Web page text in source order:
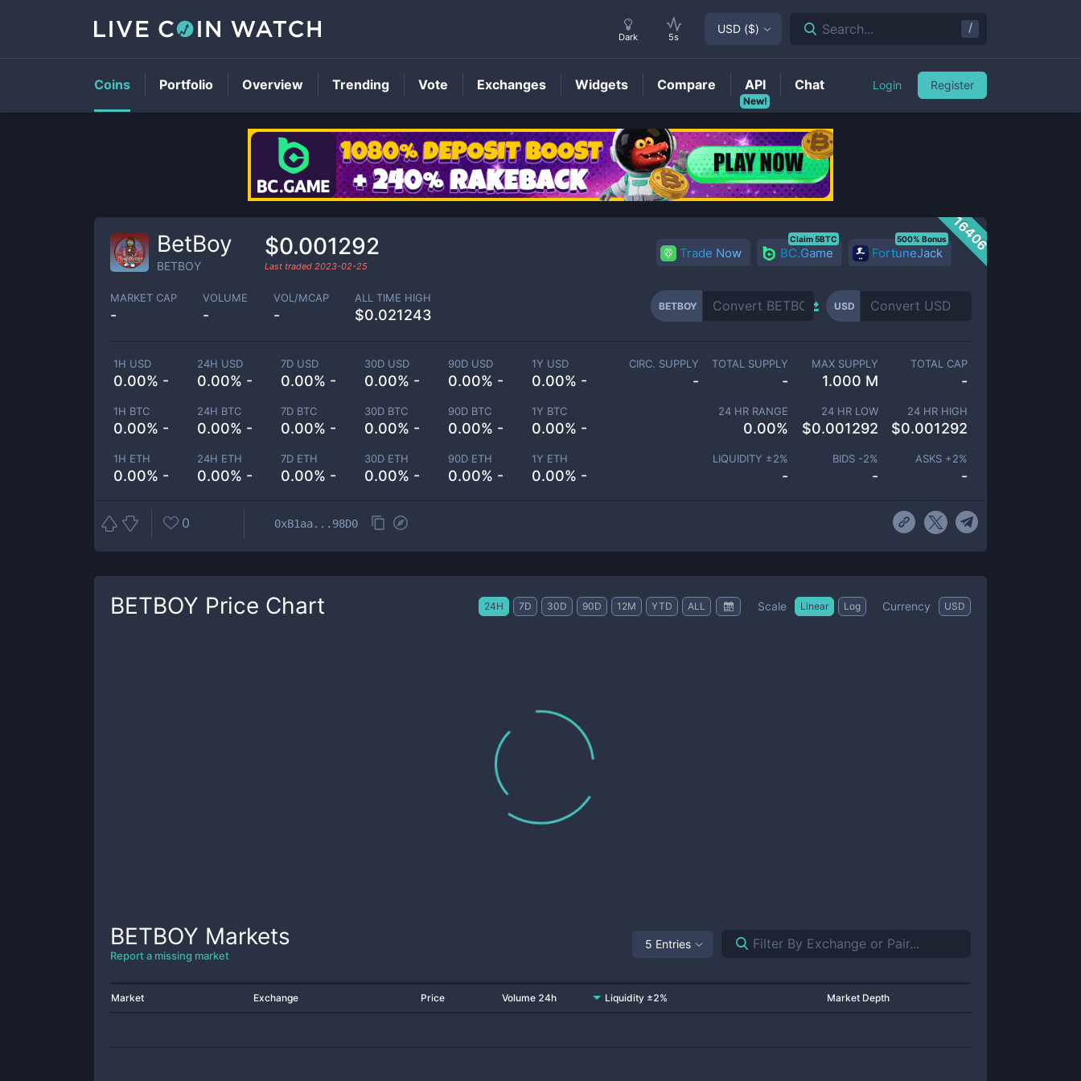
BETBOYPrice
16406
BetBoy
BETBOY
$0.001292
Last traded 2023-02-25
Trade Now BC.Game
Claim 5BTC
FortuneJack
500% Bonus
MARKET CAP
-
VOLUME
-
VOL/MCAP
-
ALL TIME HIGH
$0.021243
BETBOY USD
1H USD
0.00% -
24H USD
0.00% -
7D USD
0.00% -
30D USD
0.00% -
90D USD
0.00% -
1Y USD
0.00% -
1H BTC
0.00% -
24H BTC
0.00% -
7D BTC
0.00% -
30D BTC
0.00% -
90D BTC
0.00% -
1Y BTC
0.00% -
1H ETH
0.00% -
24H ETH
0.00% -
7D ETH
0.00% -
30D ETH
0.00% -
90D ETH
0.00% -
1Y ETH
0.00% -
CIRC. SUPPLY
-
TOTAL SUPPLY
-
MAX SUPPLY
1.000 M
TOTAL CAP
-
24 HR RANGE
0.00%
24 HR LOW
$0.001292
24 HR HIGH
$0.001292
LIQUIDITY ±2%
-
BIDS -2%
-
ASKS +2%
-
0 0xB1aa...98D0
BETBOY Price Chart 24H 7D 30D 90D 12M YTD ALL Scale Linear Log Currency USD
BETBOY Markets
Report a missing market
5 Entries
Market Exchange Price Volume 24h Liquidity ±2% Market Depth
Dark 5s
USD ($) Search... /
Coins Portfolio Overview Trending Vote Exchanges Widgets Compare
New!
API Chat Login Register